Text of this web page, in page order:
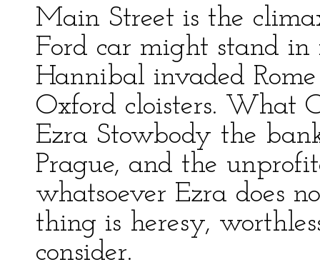
Main Street is the
Ford car might stand in
Hannibal invaded
Oxford cloisters. What
Ezra Stowbody the
Prague, and the
whatsoever Ezra does
thing is heresy,
consider.